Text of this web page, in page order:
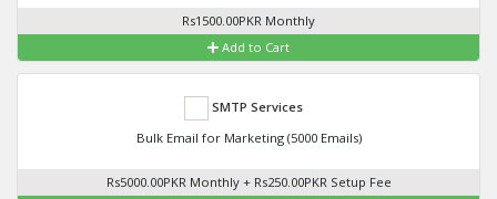
Rs1500.00PKR Monthly
Add to Cart
SMTP Services
Bulk Email for Marketing (5000 Emails)
Rs5000.00PKR Monthly + Rs250.00PKR Setup Fee